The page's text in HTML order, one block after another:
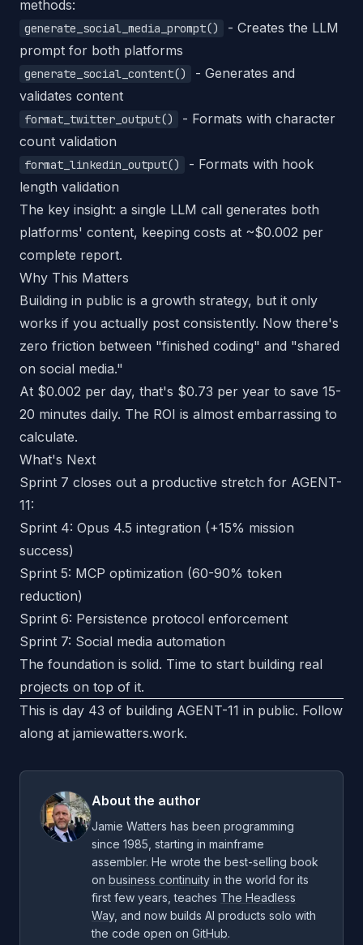
methods:
generate_social_media_prompt()
- Creates the LLM
prompt for both platforms
generate_social_content()
- Generates and
validates content
format_twitter_output()
- Formats with character
count validation
format_linkedin_output()
- Formats with hook
length validation
The key insight: a single LLM call generates both
platforms' content, keeping costs at ~$0.002 per
complete report.
Why This Matters
Building in public is a growth strategy, but it only
works if you actually post consistently. Now there's
zero friction between "finished coding" and "shared
on social media."
At $0.002 per day, that's $0.73 per year to save 15-
20 minutes daily. The ROI is almost embarrassing to
calculate.
What's Next
Sprint 7 closes out a productive stretch for AGENT-
11:
Sprint 4: Opus 4.5 integration (+15% mission
success)
Sprint 5: MCP optimization (60-90% token
reduction)
Sprint 6: Persistence protocol enforcement
Sprint 7: Social media automation
The foundation is solid. Time to start building real
projects on top of it.
This is day 43 of building AGENT-11 in public. Follow
along at jamiewatters.work.
About the author
Jamie Watters has been programming
since 1985, starting in mainframe
assembler. He wrote the best-selling book
on business continuity in the world for its
first few years, teaches The Headless
Way, and now builds AI products solo with
the code open on GitHub.